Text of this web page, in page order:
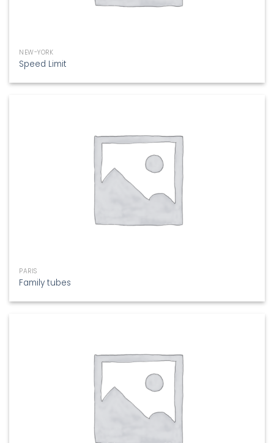
NEW-YORK
Speed Limit
PARIS
Family tubes